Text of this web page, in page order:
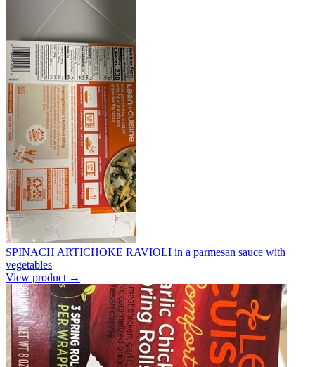
SPINACH ARTICHOKE RAVIOLI in a parmesan sauce with
vegetables
View product →